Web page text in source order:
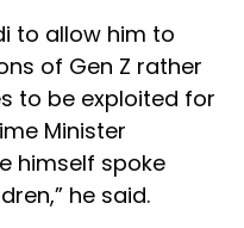
to allow him to
of Gen Z rather
to be exploited for
Minister
himself spoke
he said.